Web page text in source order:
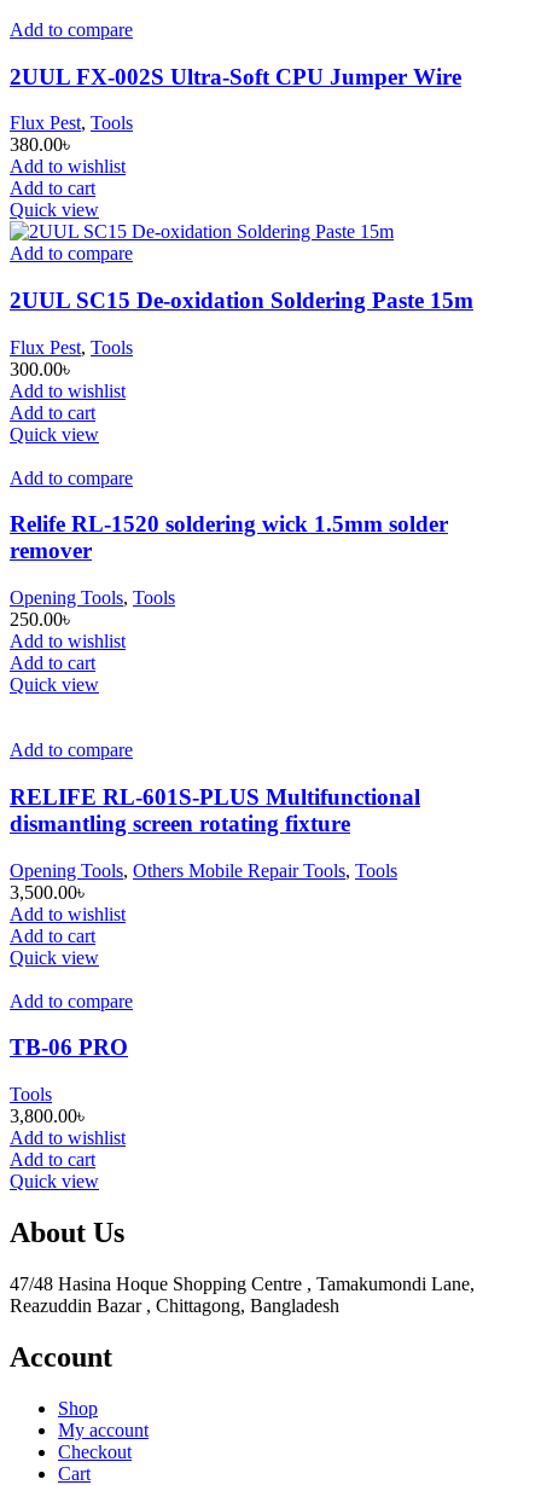
Add to compare
2UUL FX-002S Ultra-Soft CPU Jumper Wire
Flux Pest, Tools
380.00৳
Add to wishlist
Add to cart
Quick view
Add to compare
2UUL SC15 De-oxidation Soldering Paste 15m
Flux Pest, Tools
300.00৳
Add to wishlist
Add to cart
Quick view
Add to compare
Relife RL-1520 soldering wick 1.5mm solder
remover
Opening Tools, Tools
250.00৳
Add to wishlist
Add to cart
Quick view
Add to compare
RELIFE RL-601S-PLUS Multifunctional
dismantling screen rotating fixture
Opening Tools, Others Mobile Repair Tools, Tools
3,500.00৳
Add to wishlist
Add to cart
Quick view
Add to compare
TB-06 PRO
Tools
3,800.00৳
Add to wishlist
Add to cart
Quick view
About Us
47/48 Hasina Hoque Shopping Centre , Tamakumondi Lane,
Reazuddin Bazar , Chittagong, Bangladesh
Account
Shop
My account
Checkout
Cart